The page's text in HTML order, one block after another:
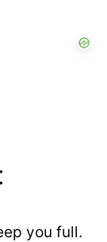
you full.